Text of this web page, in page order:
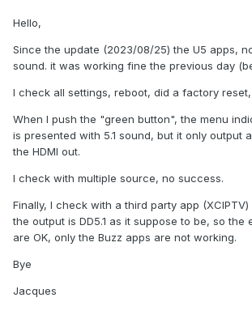
Hello,
Since the update (2023/08/25) the U5 apps,
sound. it was working fine the previous day
I check all settings, reboot, did a factory
When I push the "green button", the menu
is presented with 5.1 sound, but it only output
the HDMI out.
I check with multiple source, no success.
Finally, I check with a third party app
the output is DD5.1 as it suppose to be, so the
are OK, only the Buzz apps are not working.
Bye
Jacques